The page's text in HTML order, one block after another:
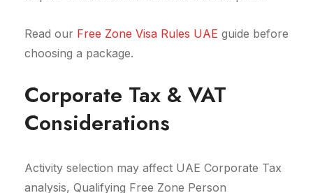
Read our Free Zone Visa Rules UAE guide before
choosing a package.
Corporate Tax & VAT
Considerations
Activity selection may affect UAE Corporate Tax
analysis, Qualifying Free Zone Person